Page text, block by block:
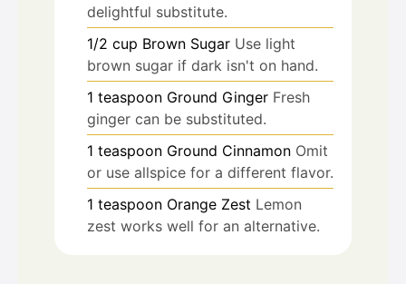
delightful substitute.
1/2 cup Brown Sugar Use light
brown sugar if dark isn't on hand.
1 teaspoon Ground Ginger Fresh
ginger can be substituted.
1 teaspoon Ground Cinnamon Omit
or use allspice for a different flavor.
1 teaspoon Orange Zest Lemon
zest works well for an alternative.